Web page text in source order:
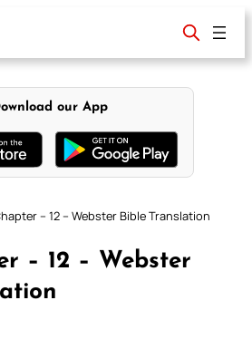
our App
– 12 – Webster Bible Translation
– 12 – Webster